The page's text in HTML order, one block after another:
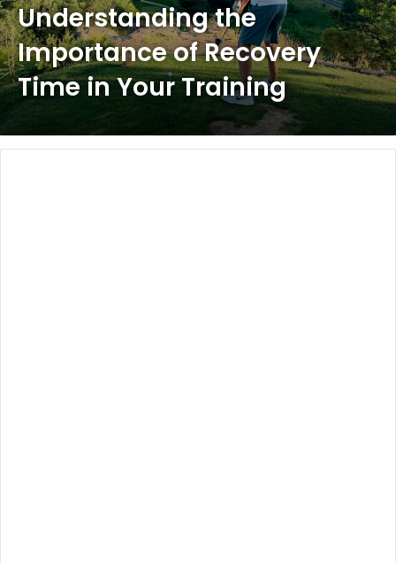
Understanding the
Importance of Recovery
Time in Your Training